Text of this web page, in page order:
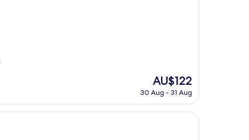
The
price
AU$122
AU$122
30 Aug - 31 Aug